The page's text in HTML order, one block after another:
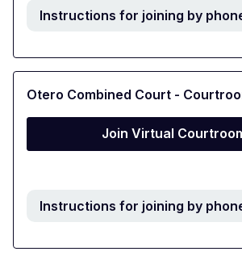
Instructions for joining by
Otero Combined Court -
Join Virtual
Instructions for joining by